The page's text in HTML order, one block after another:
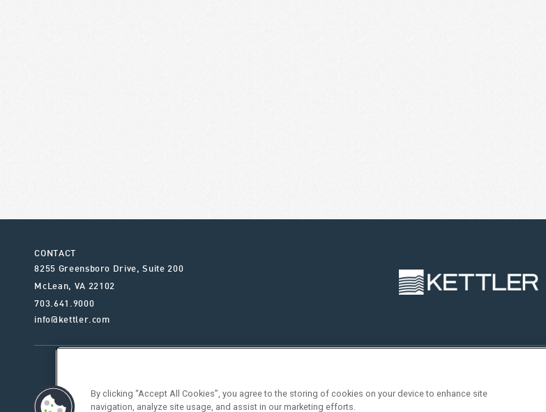
CONTACT
8255 Greensboro Drive, Suite 200
McLean, VA 22102
703.641.9000
info@kettler.com
By clicking “Accept All Cookies”, you agree to the storing of cookies on your device to enhance site
navigation, analyze site usage, and assist in our marketing efforts.